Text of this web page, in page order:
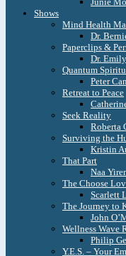
Shows
Mind Health
Dr.
Paperclips &
Dr.
Quantum
Peter
Retreat to Peace
Seek Reality
Roberta
Surviving the
Kristin
That Part
Naa
The Choose
Scarlett
The Journey to
John
Wellness Wave
Philip
Y.E.S. – Your